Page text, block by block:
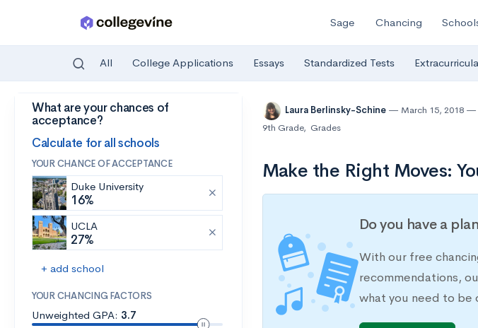
Skip to main content
Sage Chancing
All College Applications Essays Standardized Tests
What are your chances of
acceptance?
Calculate for all schools
YOUR CHANCE OF ACCEPTANCE
Duke University
16%
UCLA
27%
+ add school
YOUR CHANCING FACTORS
Unweighted GPA: 3.7
Laura Berlinsky-Schine March 15, 2018
9th Grade, Grades
Make the Right Moves:
Do you have a
With our free
recommendations,
what you need to be